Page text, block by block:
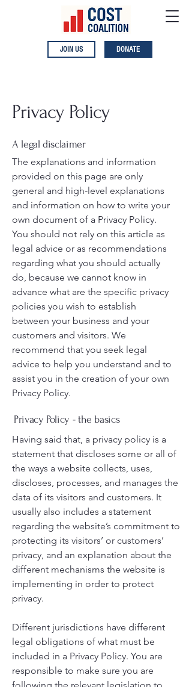
JOIN US DONATE
Privacy Policy
A legal disclaimer
The explanations and information
provided on this page are only
general and high-level explanations
and information on how to write your
own document of a Privacy Policy.
You should not rely on this article as
legal advice or as recommendations
regarding what you should actually
do, because we cannot know in
advance what are the specific privacy
policies you wish to establish
between your business and your
customers and visitors. We
recommend that you seek legal
advice to help you understand and to
assist you in the creation of your own
Privacy Policy.
Privacy Policy - the basics
Having said that, a privacy policy is a
statement that discloses some or all of
the ways a website collects, uses,
discloses, processes, and manages the
data of its visitors and customers. It
usually also includes a statement
regarding the website’s commitment to
protecting its visitors’ or customers’
privacy, and an explanation about the
different mechanisms the website is
implementing in order to protect
privacy.
Different jurisdictions have different
legal obligations of what must be
included in a Privacy Policy. You are
responsible to make sure you are